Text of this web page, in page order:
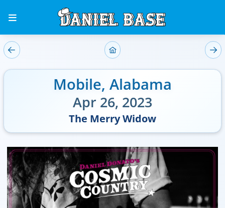
Mobile, Alabama
Apr 26, 2023
The Merry Widow